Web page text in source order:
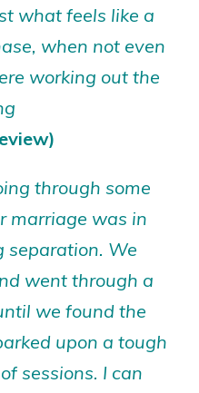
what feels like a
when not even
working out the
through some
marriage was in
separation. We
went through a
we found the
upon a tough
sessions. I can